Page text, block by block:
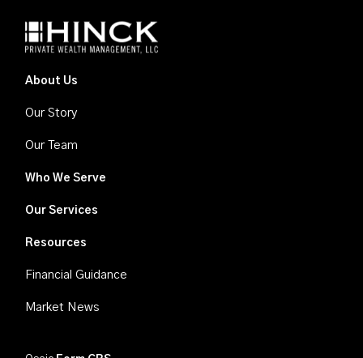
About Us
Our Story
Our Team
Who We Serve
Our Services
Resources
Financial Guidance
Market News